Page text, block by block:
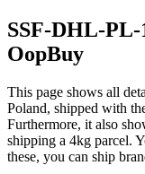
SSF-DHL-
OopBuy
This page shows all
Poland, shipped with
Furthermore, it also
shipping a 4kg parcel.
these, you can ship